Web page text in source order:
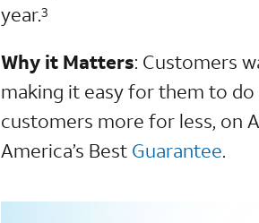
year.3
Why it Matters: Customers
making it easy for them to
customers more for less, on
America’s Best Guarantee.